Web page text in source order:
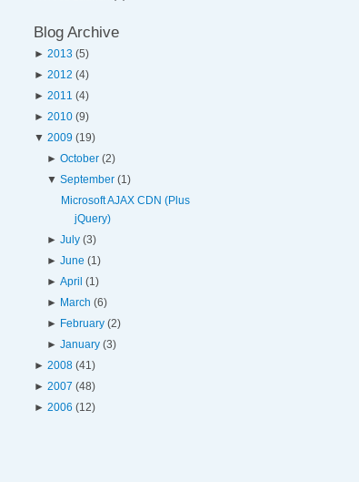
Blog Archive
► 2013 (5)
► 2012 (4)
► 2011 (4)
► 2010 (9)
▼ 2009 (19)
►October (2)
▼September (1)
Microsoft AJAX CDN (Plus
jQuery)
►July (3)
►June (1)
►April (1)
► March (6)
► February (2)
►January (3)
► 2008 (41)
► 2007 (48)
► 2006 (12)